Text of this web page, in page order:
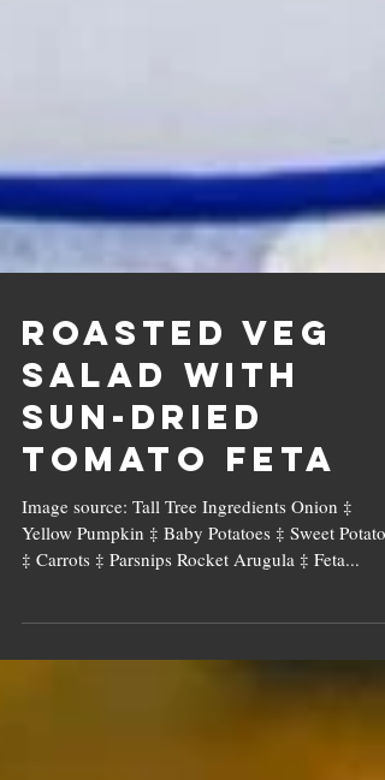
Roasted Veg
Salad with
Sun-dried
Tomato Feta
Image source: Tall Tree Ingredients Onion ‡